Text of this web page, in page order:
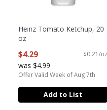
Heinz Tomato Ketchup, 20
oz
$4.29 $0.21/oz
was $4.99
Offer Valid Week of Aug 7th
Add to List